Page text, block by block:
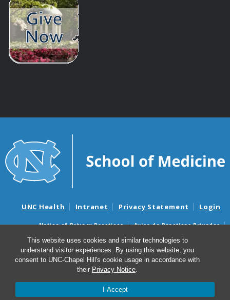
This website uses cookies and similar technologies to
understand visitor experiences. By using this website, you
consent to UNC-Chapel Hill's cookie usage in accordance with
their Privacy Notice.
I Accept
UNC Health Intranet Privacy Statement Login
Notice of Privacy Practices
Aviso de Practicas Privadas
Nondiscrimination Notice
Aviso de no Discriminacion
Surprise Billing and Good Faith Estimate Notices
Avisos de facturas médicas sorpresas y avisos de presupuestos de
© 2026 Department of Genetics